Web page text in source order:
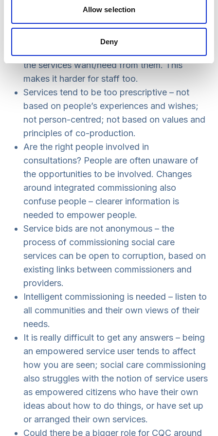
Allow selection
Deny
There is a disconnect between
commissioners and people using services.
The aims and objectives of services are often
the services want/need from them. This
makes it harder for staff too.
Services tend to be too prescriptive – not
based on people’s experiences and wishes;
not person-centred; not based on values and
principles of co-production.
Are the right people involved in
consultations? People are often unaware of
the opportunities to be involved. Changes
around integrated commissioning also
confuse people – clearer information is
needed to empower people.
Service bids are not anonymous – the
process of commissioning social care
services can be open to corruption, based on
existing links between commissioners and
providers.
Intelligent commissioning is needed – listen to
all communities and their own views of their
needs.
It is really difficult to get any answers – being
an empowered service user tends to affect
how you are seen; social care commissioning
also struggles with the notion of service users
as empowered citizens who have their own
ideas about how to do things, or have set up
or arranged their own services.
Could there be a bigger role for CQC around